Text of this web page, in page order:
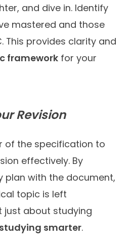
and dive in. Identify
mastered and those
This provides clarity and
framework for your
Revision
of the specification to
effectively. By
plan with the document,
topic is left
just about studying
smarter.